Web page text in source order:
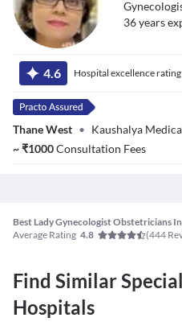
Shriniwas
Mudgerikar
36years
4.6 Hospital excellence rating
Thane West • Kaushalya
~₹1000Consultation Fees
Best Lady Gynecologist Obstetricians
Average Rating 4.8 (444
Find Similar
Hospitals